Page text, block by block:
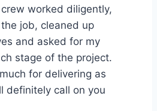
worked diligently,
job, cleaned up
and asked for my
stage of the project.
for delivering as
definitely call on you